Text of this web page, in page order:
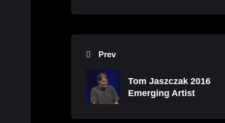
Prev
Tom Jaszczak 2016
Emerging Artist